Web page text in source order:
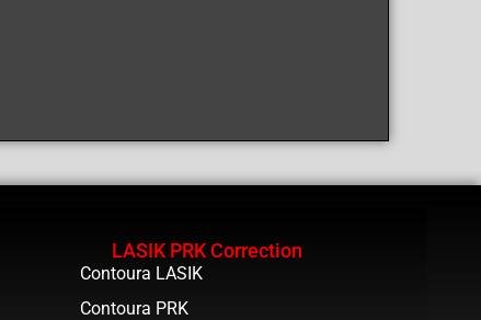
LASIK PRK Correction
Contoura LASIK
Contoura PRK